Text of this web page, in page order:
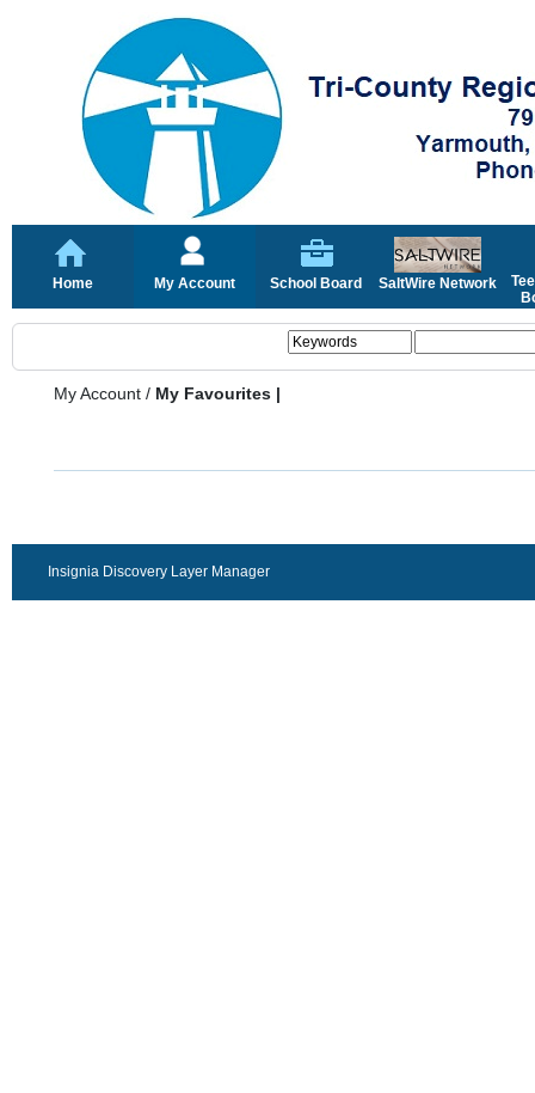
Home My Account School Board SaltWire Network
My Account / My Favourites |
Insignia Discovery Layer Manager